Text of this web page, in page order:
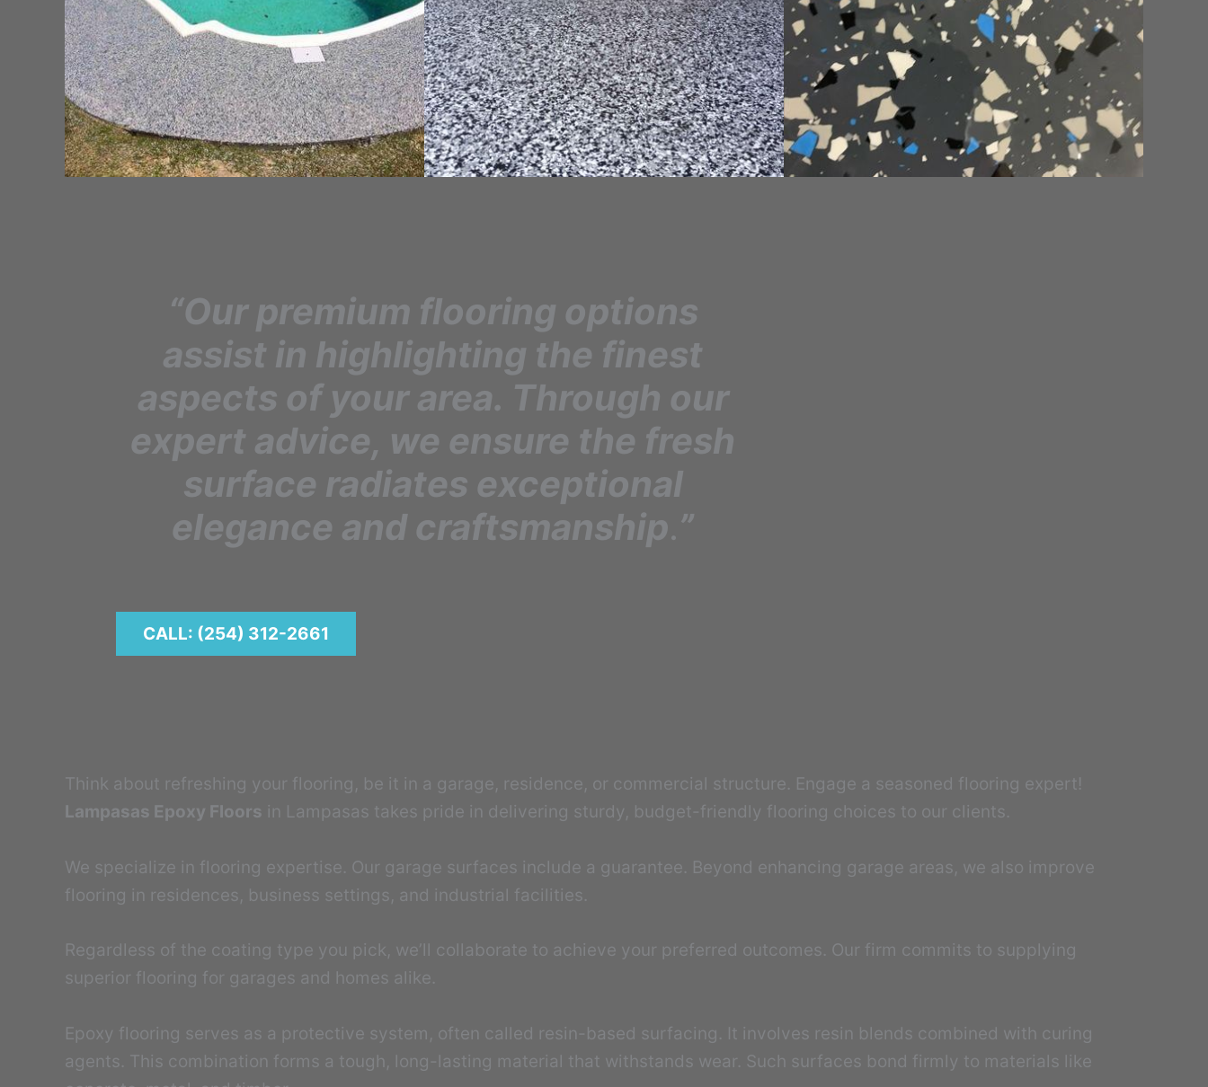
“Our premium flooring options
assist in highlighting the finest
aspects of your area. Through our
expert advice, we ensure the fresh
surface radiates exceptional
elegance and craftsmanship.”
CALL: (254) 312-2661
Think about refreshing your flooring, be it in a garage, residence, or commercial structure. Engage a seasoned flooring expert!
Lampasas Epoxy Floors in Lampasas takes pride in delivering sturdy, budget-friendly flooring choices to our clients.
We specialize in flooring expertise. Our garage surfaces include a guarantee. Beyond enhancing garage areas, we also improve
flooring in residences, business settings, and industrial facilities.
Regardless of the coating type you pick, we’ll collaborate to achieve your preferred outcomes. Our firm commits to supplying
superior flooring for garages and homes alike.
Epoxy flooring serves as a protective system, often called resin-based surfacing. It involves resin blends combined with curing
agents. This combination forms a tough, long-lasting material that withstands wear. Such surfaces bond firmly to materials like